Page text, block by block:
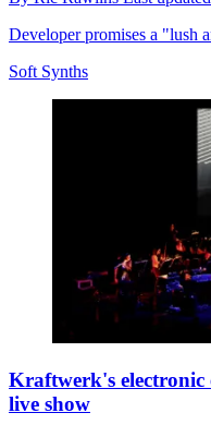
Developer promises a "lush
Soft Synths
Kraftwerk's electronic
live show